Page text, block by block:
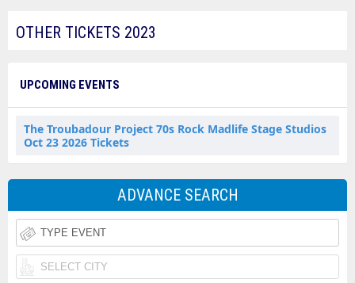
OTHER TICKETS 2023
UPCOMING EVENTS
The Troubadour Project 70s Rock Madlife Stage Studios
Oct 23 2026 Tickets
ADVANCE SEARCH